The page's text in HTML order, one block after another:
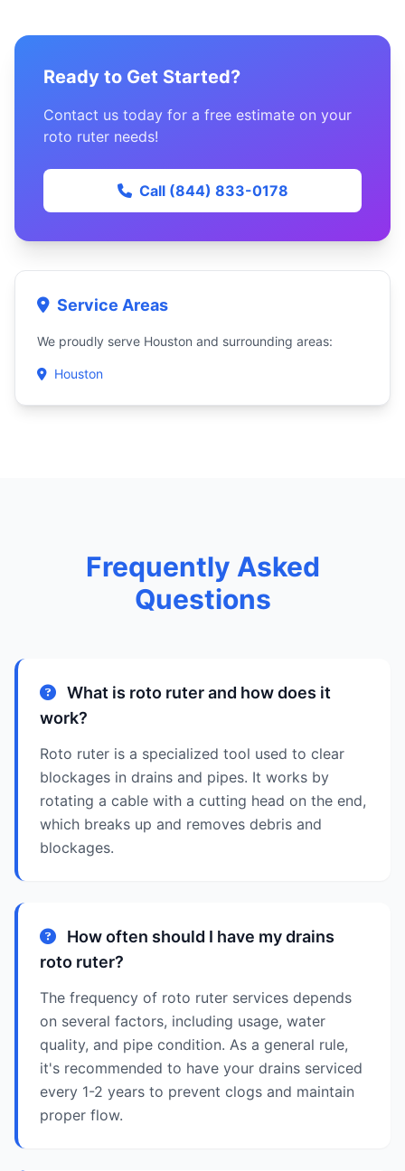
Ready to Get Started?
Contact us today for a free estimate on your
roto ruter needs!
Call (844) 833-0178
Service Areas
We proudly serve Houston and surrounding areas:
Houston
Frequently Asked
Questions
What is roto ruter and how does it
work?
Roto ruter is a specialized tool used to clear
blockages in drains and pipes. It works by
rotating a cable with a cutting head on the end,
which breaks up and removes debris and
blockages.
How often should I have my drains
roto ruter?
The frequency of roto ruter services depends
on several factors, including usage, water
quality, and pipe condition. As a general rule,
it's recommended to have your drains serviced
every 1-2 years to prevent clogs and maintain
proper flow.